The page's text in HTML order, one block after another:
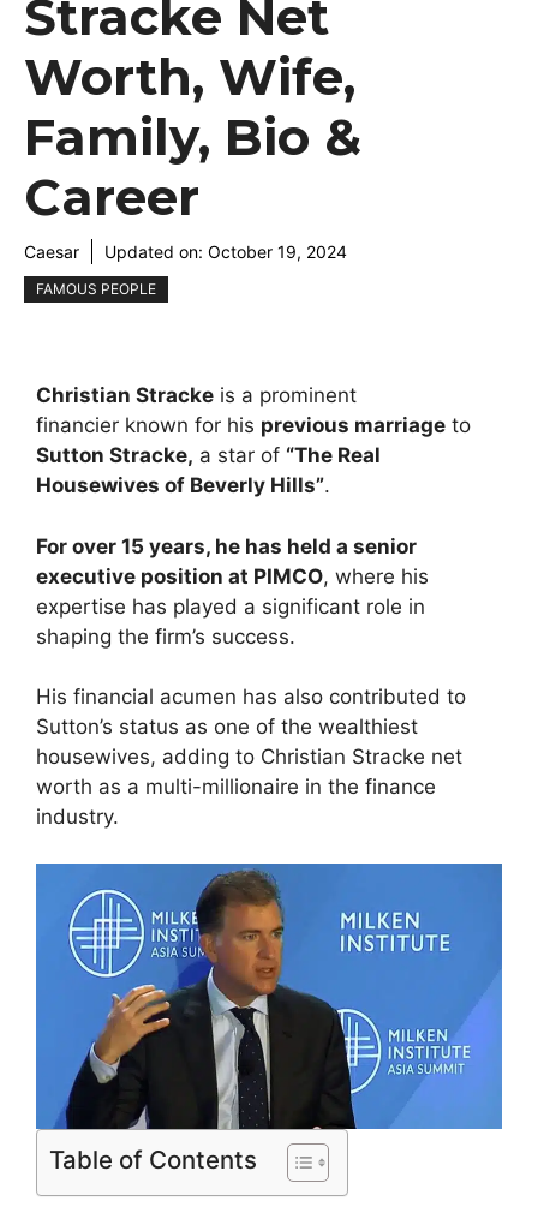
Stracke Net
Worth, Wife,
Family, Bio &
Career
Caesar Updated on: October 19, 2024
FAMOUS PEOPLE
Christian Stracke is a prominent
financier known for his previous marriage to
Sutton Stracke, a star of “The Real
Housewives of Beverly Hills”.
For over 15 years, he has held a senior
executive position at PIMCO, where his
expertise has played a significant role in
shaping the firm’s success.
His financial acumen has also contributed to
Sutton’s status as one of the wealthiest
housewives, adding to Christian Stracke net
worth as a multi-millionaire in the finance
industry.
Table of Contents